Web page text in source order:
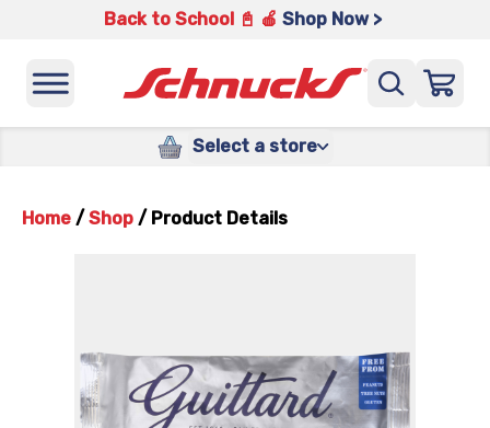
Back to School 📓 🍎 Shop Now >
Select a store
Home / Shop / Product Details